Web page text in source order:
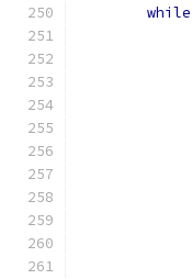
while